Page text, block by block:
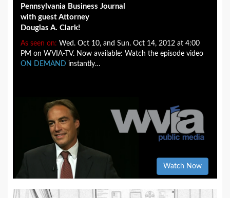
Pennsylvania Business Journal
with guest Attorney
Douglas A. Clark!
As seen on: Wed. Oct 10, and Sun. Oct 14, 2012 at 4:00
PM on WVIA-TV. Now available: Watch the episode video
ON DEMAND instantly…
Watch Now